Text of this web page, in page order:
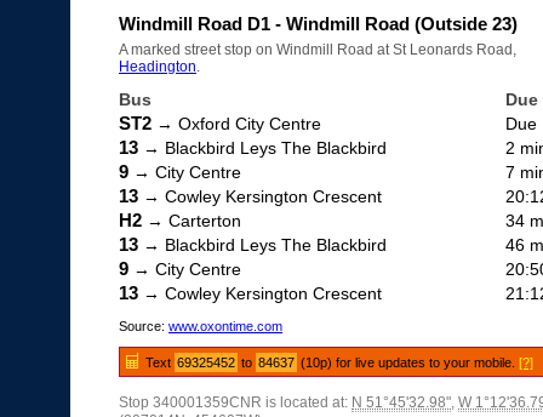
Windmill Road D1 - Windmill Road (Outside 23)
A marked street stop on Windmill Road at St Leonards Road,
Headington
Bus Due
ST2 → Oxford City Centre Due
13 → Blackbird Leys The Blackbird 2
9 → City Centre 7
13 → Cowley Kersington Crescent
H2 → Carterton 34
13 → Blackbird Leys The Blackbird 46
9 → City Centre
13 → Cowley Kersington Crescent
Source: www.oxontime.com
Text 69325452 to 84637 (10p) for live updates to your mobile.[?]
Stop 340001359CNR is located at: N 51°45'32.98", W